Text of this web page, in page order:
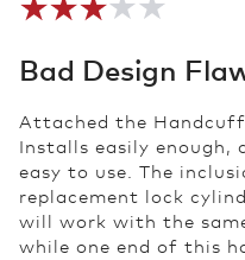
Bad Design
Attached the
Installs easily enough,
easy to use. The
replacement lock
will work with the
while one end of this